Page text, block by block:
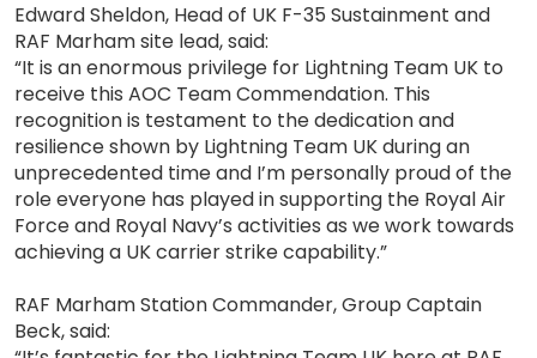
Edward Sheldon, Head of UK F-35 Sustainment and
RAF Marham site lead, said:
“It is an enormous privilege for Lightning Team UK to
receive this AOC Team Commendation. This
recognition is testament to the dedication and
resilience shown by Lightning Team UK during an
unprecedented time and I’m personally proud of the
role everyone has played in supporting the Royal Air
Force and Royal Navy’s activities as we work towards
achieving a UK carrier strike capability.”
RAF Marham Station Commander, Group Captain
Beck, said: